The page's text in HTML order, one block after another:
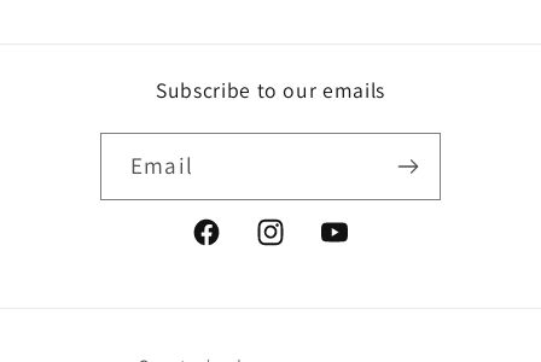
Subscribe to our emails
Email
FacebookInstagramYouTube